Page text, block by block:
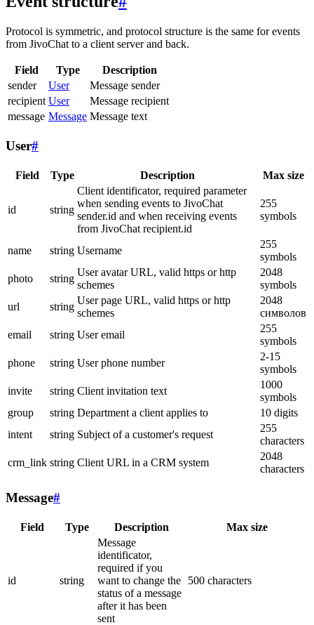
Protocol is symmetric, and protocol structure is the same for events
from JivoChat to a client server and back.
Field Type
Description
sender
User
Message sender
recipient User
Message recipient
message Message Message text
User#
Field Type Description Max size
id string
Client identificator, required parameter
when sending events to JivoChat
sender.id and when receiving events
from JivoChat recipient.id
255
symbols
name string Username
255
symbols
photo
string
User avatar URL, valid https or http
schemes
2048
symbols
url
string
User page URL, valid https or http
schemes
2048
символов
email
string User email
255
symbols
phone
string User phone number
2-15
symbols
invite
string Client invitation text
1000
symbols
group
string Department a client applies to
10 digits
intent
string Subject of a customer's request
255
characters
crm_link string Client URL in a CRM system
2048
characters
Message#
Field Type Description Max size
id string
Message
identificator,
required if you
want to change the
status of a message
after it has been
sent
500 characters